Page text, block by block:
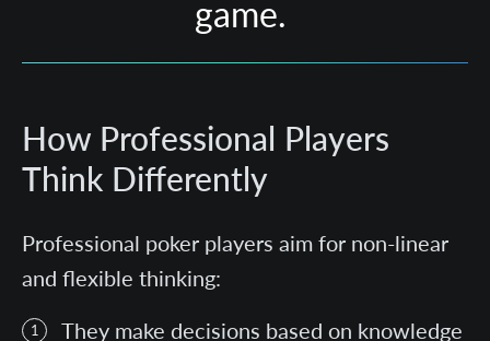
game.
How Professional Players
Think Differently
Professional poker players aim for non-linear
and flexible thinking:
They make decisions based on knowledge